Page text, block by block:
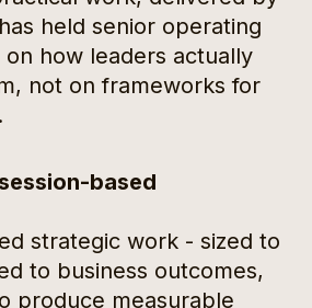
held senior operating
how leaders actually
not on frameworks for
based
strategic work - sized to
to business outcomes,
produce measurable